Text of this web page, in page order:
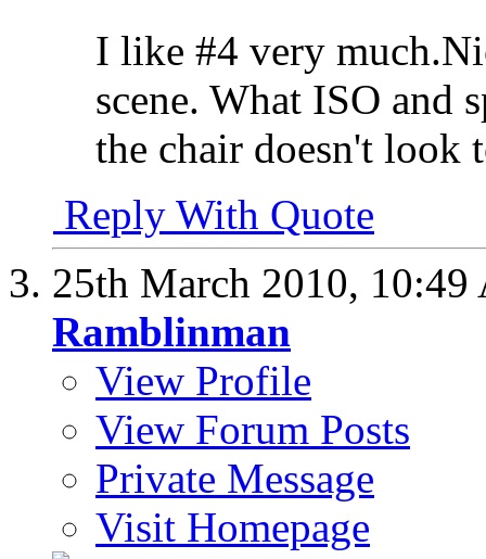
I like #4 very
scene. What ISO and
the chair doesn't look
Reply With Quote
25th March 2010, 10:49
Ramblinman
View Profile
View Forum Posts
Private Message
Visit Homepage